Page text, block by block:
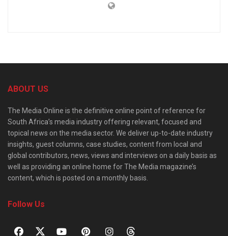
ABOUT US
The Media Online is the definitive online point of reference for
South Africa’s media industry offering relevant, focused and
topical news on the media sector. We deliver up-to-date industry
insights, guest columns, case studies, content from local and
global contributors, news, views and interviews on a daily basis as
well as providing an online home for The Media magazine’s
content, which is posted on a monthly basis.
Follow Us